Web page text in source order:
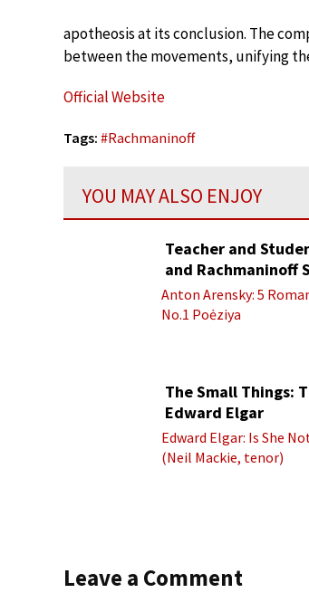
apotheosis at its conclusion. The
between the movements, unifying
Official Website
Tags: #Rachmaninoff
YOU MAY ALSO ENJOY
Teacher and
and Rachmaninoff
Anton Arensky: 5
No.1 Poėziya
The Small Things:
Edward Elgar
Edward Elgar: Is She
(Neil Mackie, tenor)
Leave a Comment